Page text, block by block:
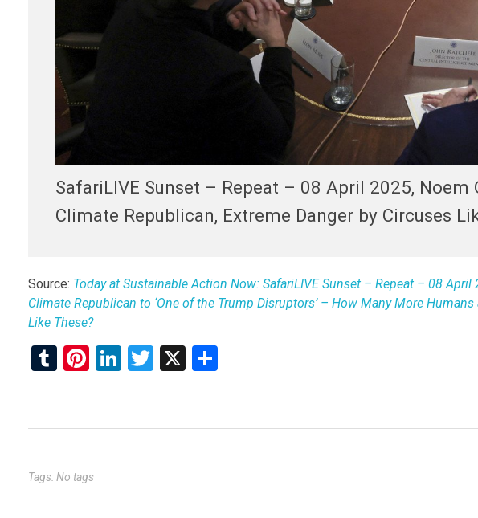
SafariLIVE Sunset – Repeat – 08 April 2025, Noem
Climate Republican, Extreme Danger by Circuses
Source: Today at Sustainable Action Now: SafariLIVE Sunset – Repeat – 08
Climate Republican to ‘One of the Trump Disruptors’ – How Many More
Like These?
T
bl
Pi
es
Li
dI
T
er
X
e
Tags: No tags